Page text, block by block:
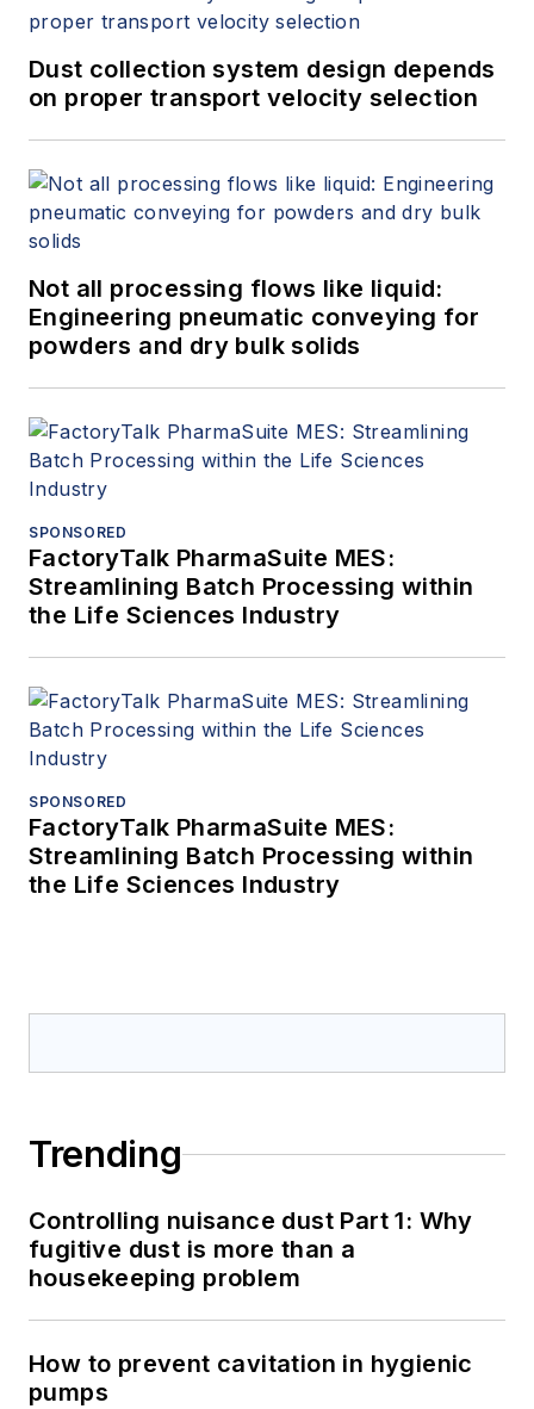
Dust collection system design depends
on proper transport velocity selection
Not all processing flows like liquid:
Engineering pneumatic conveying for
powders and dry bulk solids
SPONSORED
FactoryTalk PharmaSuite MES:
Streamlining Batch Processing within
the Life Sciences Industry
SPONSORED
FactoryTalk PharmaSuite MES:
Streamlining Batch Processing within
the Life Sciences Industry
Trending
Controlling nuisance dust Part 1: Why
fugitive dust is more than a
housekeeping problem
How to prevent cavitation in hygienic
pumps